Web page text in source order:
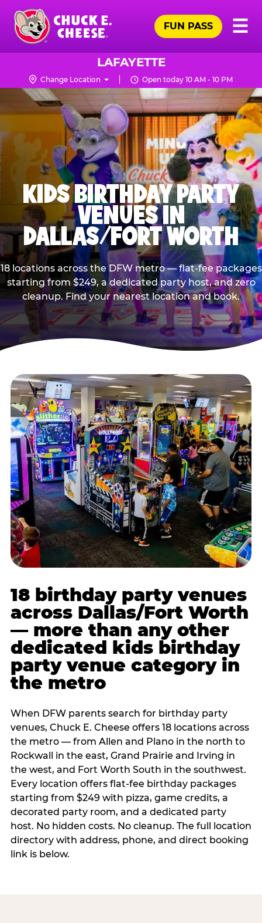
Skip
main
content
Chuck
Logo
☰
FUN PASS
LAFAYETTE
Change Location Open today 10 AM - 10 PM
KIDS BIRTHDAY PARTY
VENUES IN
DALLAS/FORT WORTH
18 locations across the DFW metro — flat-fee packages
starting from $249, a dedicated party host, and zero
cleanup. Find your nearest location and book.
18 birthday party venues
across Dallas/Fort Worth
— more than any other
dedicated kids birthday
party venue category in
the metro
When DFW parents search for birthday party
venues, Chuck E. Cheese offers 18 locations across
the metro — from Allen and Plano in the north to
Rockwall in the east, Grand Prairie and Irving in
the west, and Fort Worth South in the southwest.
Every location offers flat-fee birthday packages
starting from $249 with pizza, game credits, a
decorated party room, and a dedicated party
host. No hidden costs. No cleanup. The full location
directory with address, phone, and direct booking
link is below.